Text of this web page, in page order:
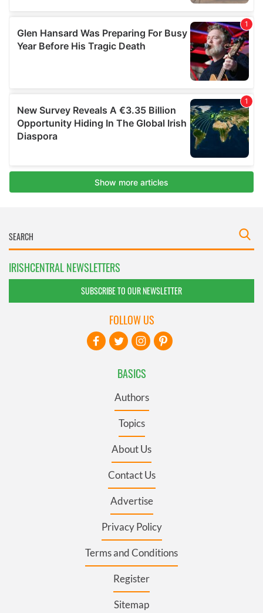
IRISHCENTRAL NEWSLETTERS
SUBSCRIBE TO OUR NEWSLETTER
BASICS
Authors
Topics
About Us
Contact Us
Advertise
Privacy Policy
Terms and Conditions
Register
Sitemap
FOLLOW US